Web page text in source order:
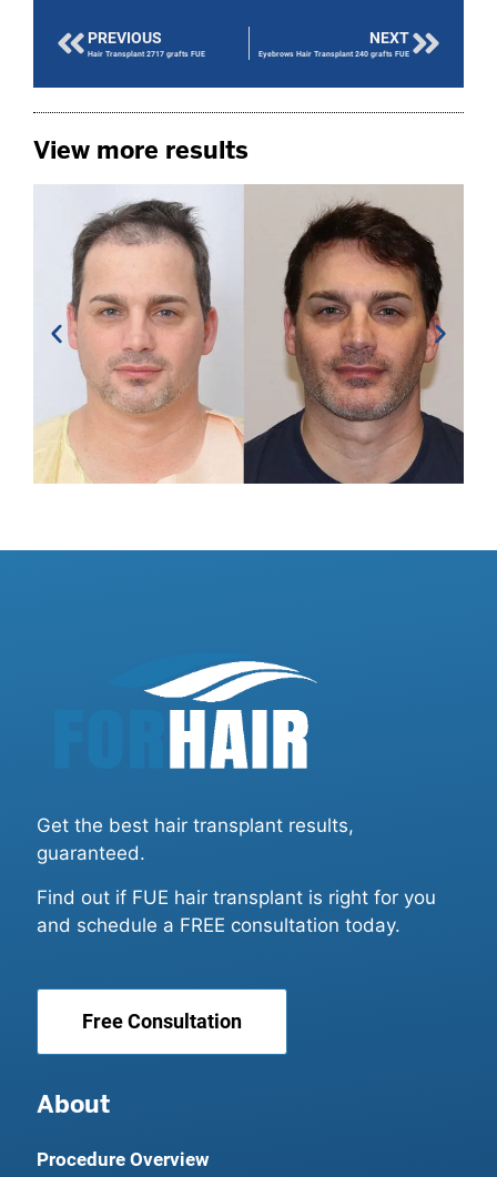
PREVIOUS
Hair Transplant 2717 grafts FUE
NEXT
Eyebrows Hair Transplant 240 grafts FUE
View more results
Get the best hair transplant results,
guaranteed.
Find out if FUE hair transplant is right for you
and schedule a FREE consultation today.
Free Consultation
About
Procedure Overview